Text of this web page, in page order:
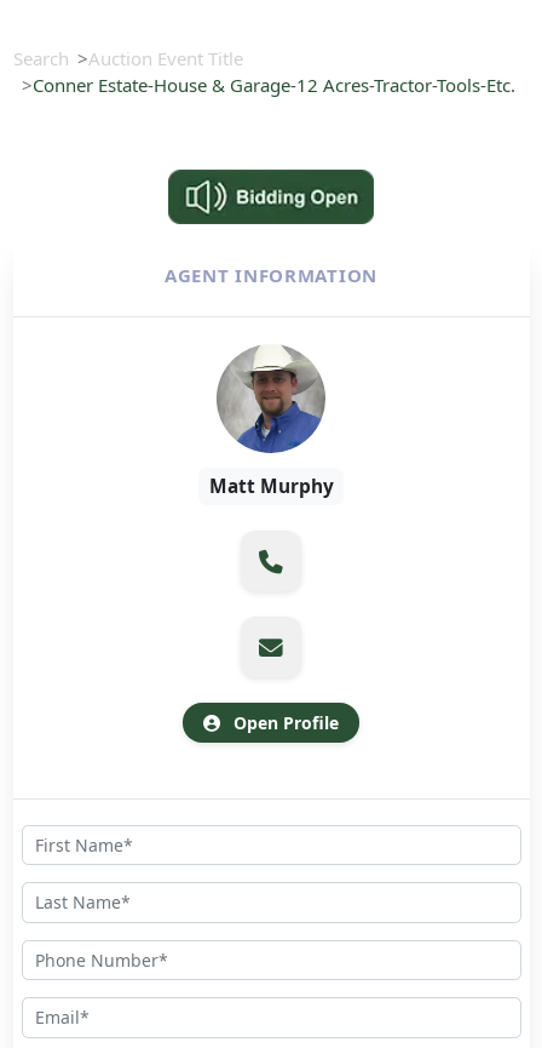
Search
Auction Event Title
Conner Estate-House & Garage-12 Acres-Tractor-Tools-Etc.
AGENT INFORMATION
Matt Murphy
Open Profile